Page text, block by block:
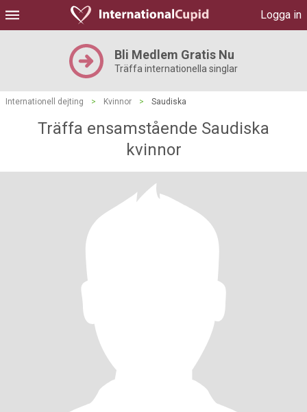
Logga in
Bli Medlem Gratis Nu
Träffa internationella singlar
Internationell dejting > Kvinnor > Saudiska
Träffa ensamstående Saudiska
kvinnor